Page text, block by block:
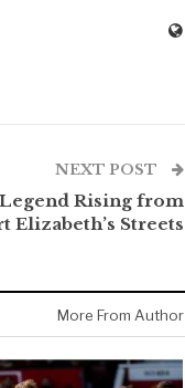
NEXT POST
Rising from
Elizabeth’s Streets
More From Author